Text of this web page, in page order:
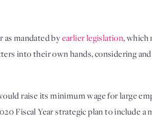
as mandated byearlier legislation, which
into their own hands, considering
raise its minimum wage for large
Fiscal Year strategic plan to include a